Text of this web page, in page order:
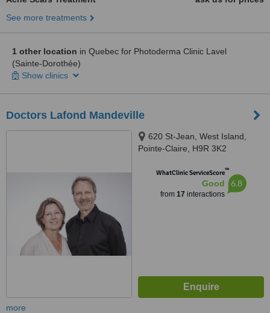
See more treatments
1 other location in Quebec for Photoderma Clinic Lavel
(Sainte-Dorothée)
Show clinics
Doctors Lafond Mandeville
620 St-Jean, West Island,
Pointe-Claire, H9R 3K2
WhatClinic ServiceScore™
Good
from 17 interactions
6.8
more